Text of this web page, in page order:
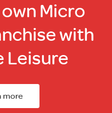
Micro
with
Leisure
more